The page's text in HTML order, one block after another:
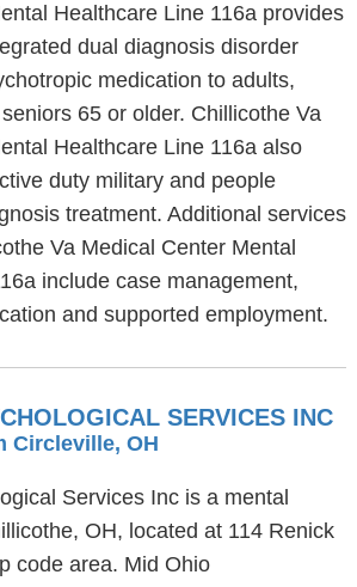
Healthcare Line 116a provides
dual diagnosis disorder
medication to adults,
65 or older. Chillicothe Va
Healthcare Line 116a also
duty military and people
treatment. Additional services
Va Medical Center Mental
include case management,
and supported employment.
SERVICES INC
Circleville, OH
Services Inc is a mental
OH, located at 114 Renick
code area. Mid Ohio